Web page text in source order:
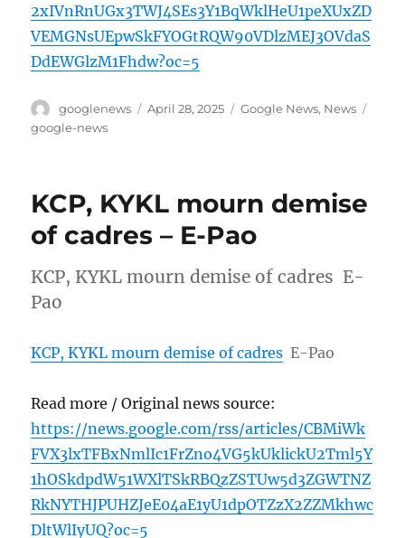
2xIVnRnUGx3TWJ4SEs3Y1BqWklHeU1peXUxZD
VEMGNsUEpwSkFYOGtRQW90VDlzMEJ3OVdaS
DdEWGlzM1Fhdw?oc=5
Author
googlenews
Posted
April 28, 2025 Categories
Google News, News
google-news
KCP, KYKL mourn demise
of cadres – E-Pao
KCP, KYKL mourn demise of cadres E-
Pao
KCP, KYKL mourn demise of cadres E-Pao
Read more / Original news source:
https://news.google.com/rss/articles/CBMiWk
FVX3lxTFBxNmlIc1FrZno4VG5kUklickU2Tml5Y
1hOSkdpdW51WXlTSkRBQzZSTUw5d3ZGWTNZ
RkNYTHJPUHZJeE04aE1yU1dpOTZzX2ZZMkhwc
DltWlIyUQ?oc=5